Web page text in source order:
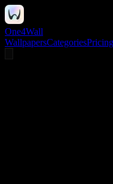
One4Wall
WallpapersCategoriesPricing